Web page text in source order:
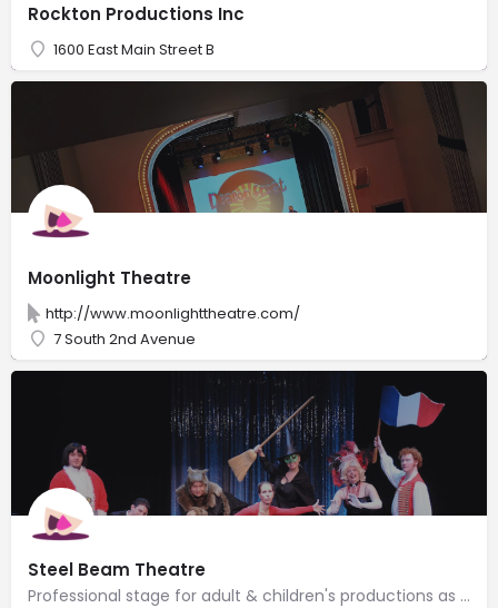
Rockton Productions Inc
1600 East Main Street B
Moonlight Theatre
http://www.moonlighttheatre.com/
7 South 2nd Avenue
Steel Beam Theatre
Professional stage for adult & children's productions as well as acting classes & workshops.